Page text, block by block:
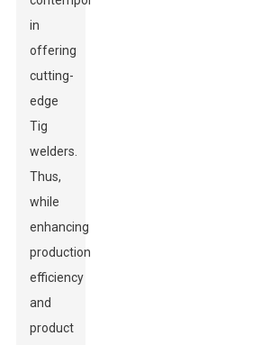
in
offering
cutting-
edge
Tig
welders.
Thus,
while
enhancing
production
efficiency
and
product